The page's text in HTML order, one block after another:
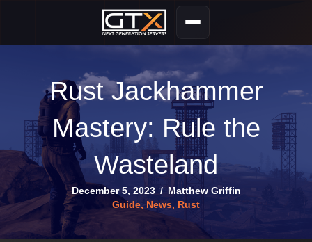
Rust Jackhammer
Mastery: Rule the
Wasteland
December 5, 2023 / Matthew Griffin
Guide, News, Rust